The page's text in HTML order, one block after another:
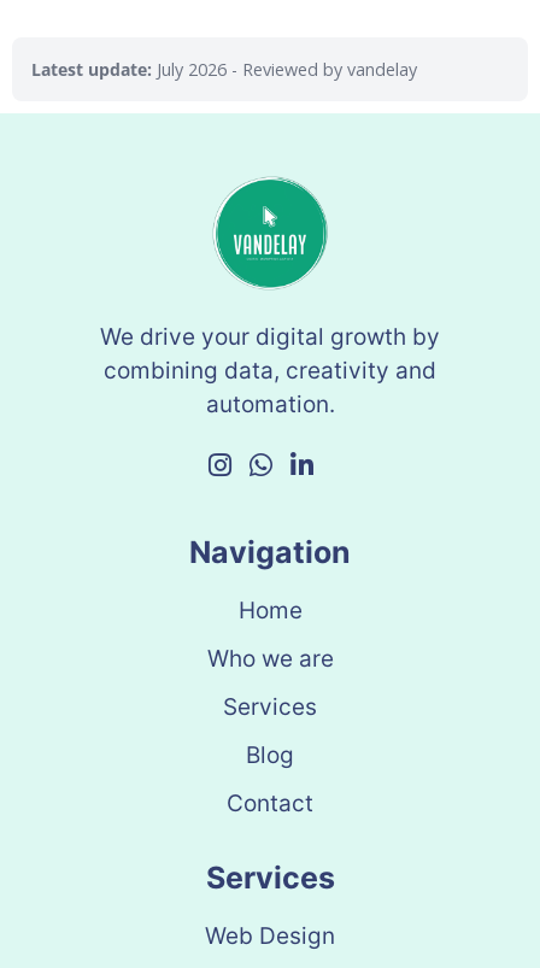
Latest update: July 2026 - Reviewed by vandelay
We drive your digital growth by
combining data, creativity and
automation.
Navigation
Home
Who we are
Services
Blog
Contact
Services
Web Design